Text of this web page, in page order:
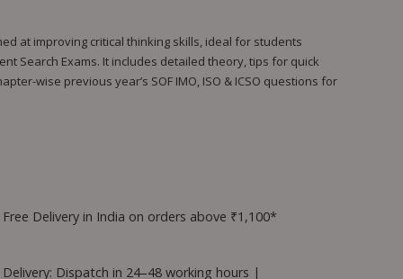
at improving critical thinking skills, ideal for students
Search Exams. It includes detailed theory, tips for quick
wise previous year’s SOF IMO, ISO & ICSO questions for
Free Delivery in India on orders above ₹1,100*
Delivery: Dispatch in 24–48 working hours |